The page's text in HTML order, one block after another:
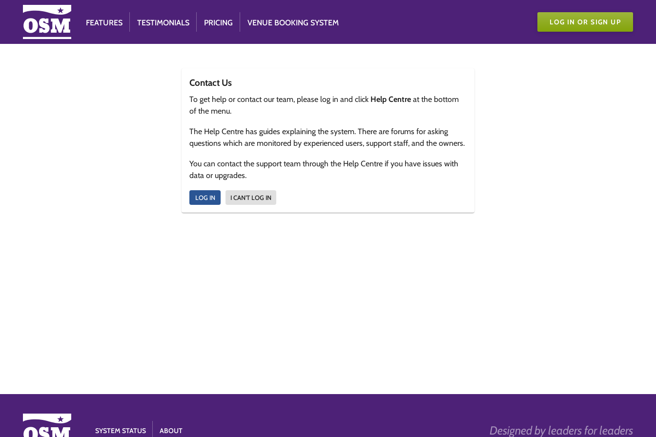
FEATURES TESTIMONIALS PRICING VENUE BOOKING SYSTEM LOG IN OR SIGN UP
Contact Us
To get help or contact our team, please log in and click Help Centre at the bottom
of the menu.
The Help Centre has guides explaining the system. There are forums for asking
questions which are monitored by experienced users, support staff, and the owners.
You can contact the support team through the Help Centre if you have issues with
data or upgrades.
LOG IN I CAN'T LOG IN
Designed by leaders for leaders
SYSTEM STATUS ABOUT